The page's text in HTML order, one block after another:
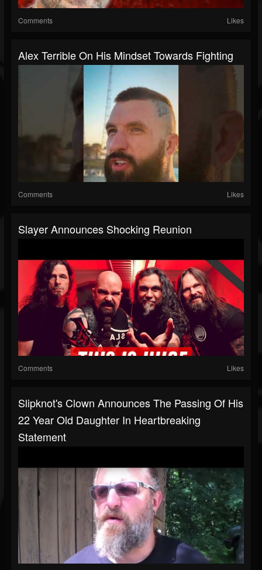
Comments Likes
Alex Terrible On His Mindset Towards Fighting
Comments Likes
Slayer Announces Shocking Reunion
Comments Likes
Slipknot's Clown Announces The Passing Of His
22 Year Old Daughter In Heartbreaking
Statement